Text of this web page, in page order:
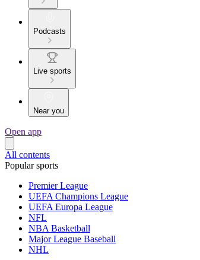
Podcasts
Live sports
Near you
Open app
All contents
Popular sports
Premier League
UEFA Champions League
UEFA Europa League
NFL
NBA Basketball
Major League Baseball
NHL